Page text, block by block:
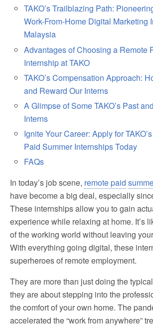
TAKO’s Trailblazing Path:
Work-From-Home Digital Marketing
Malaysia
Advantages of Choosing a Remote
Internship at TAKO
TAKO’s Compensation Approach:
and Reward Our Interns
A Glimpse of Some TAKO’s Past
Interns
Ignite Your Career: Apply for
Paid Summer Internships Today
FAQs
In today’s job scene, remote paid
have become a big deal, especially
These internships allow you to gain
experience while relaxing at home. It’s
of the working world without leaving
With everything going digital, these
superheroes of remote employment.
They are more than just doing the
they are about stepping into the
the comfort of your own home. The
accelerated the “work from anywhere”